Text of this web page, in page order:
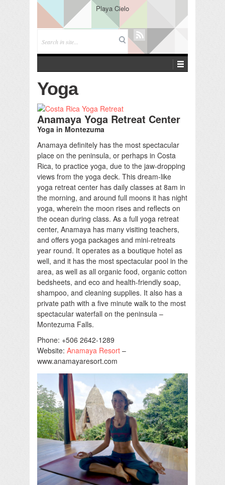
Playa Cielo
Yoga
Anamaya Yoga Retreat Center
Yoga in Montezuma
Anamaya definitely has the most spectacular
place on the peninsula, or perhaps in Costa
Rica, to practice yoga, due to the jaw-dropping
views from the yoga deck. This dream-like
yoga retreat center has daily classes at 8am in
the morning, and around full moons it has night
yoga, wherein the moon rises and reflects on
the ocean during class. As a full yoga retreat
center, Anamaya has many visiting teachers,
and offers yoga packages and mini-retreats
year round. It operates as a boutique hotel as
well, and it has the most spectacular pool in the
area, as well as all organic food, organic cotton
bedsheets, and eco and health-friendly soap,
shampoo, and cleaning supplies. It also has a
private path with a five minute walk to the most
spectacular waterfall on the peninsula –
Montezuma Falls.
Phone: +506 2642-1289
Website: Anamaya Resort –
www.anamayaresort.com